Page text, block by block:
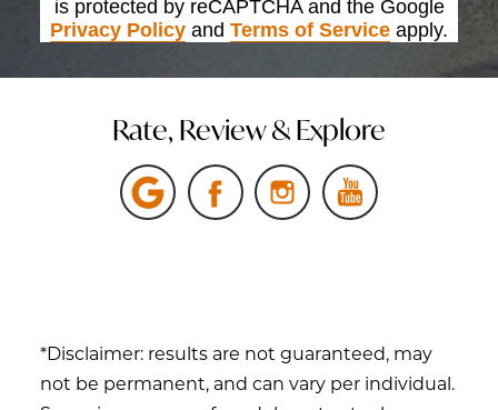
is protected by reCAPTCHA and the Google
Privacy Policy and Terms of Service apply.
Rate, Review & Explore
*Disclaimer: results are not guaranteed, may
not be permanent, and can vary per individual.